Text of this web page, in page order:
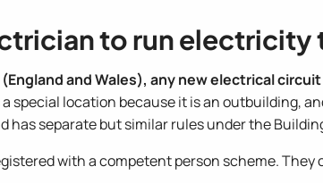
to run electricity
and Wales), any new electrical
special location because it is an outbuilding,
separate but similar rules under the
with a competent person scheme.